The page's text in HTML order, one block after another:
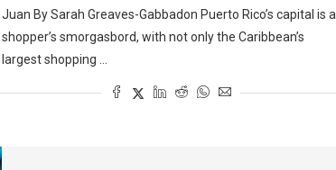
Juan By Sarah Greaves-Gabbadon Puerto Rico’s capital is a
shopper’s smorgasbord, with not only the Caribbean’s
largest shopping …